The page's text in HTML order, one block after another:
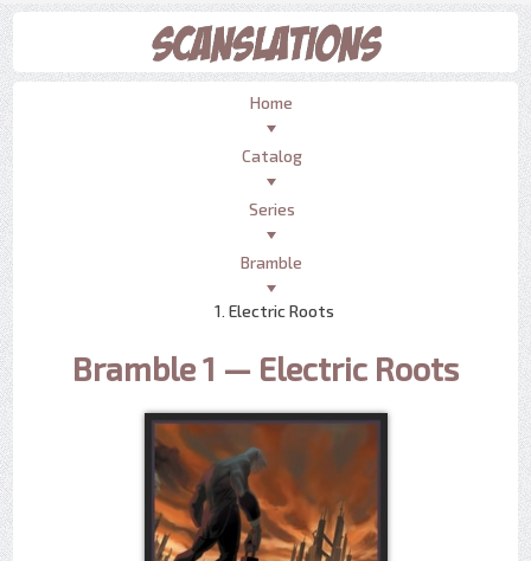
Home
Catalog
Series
Bramble
1. Electric Roots
Bramble 1 — Electric Roots